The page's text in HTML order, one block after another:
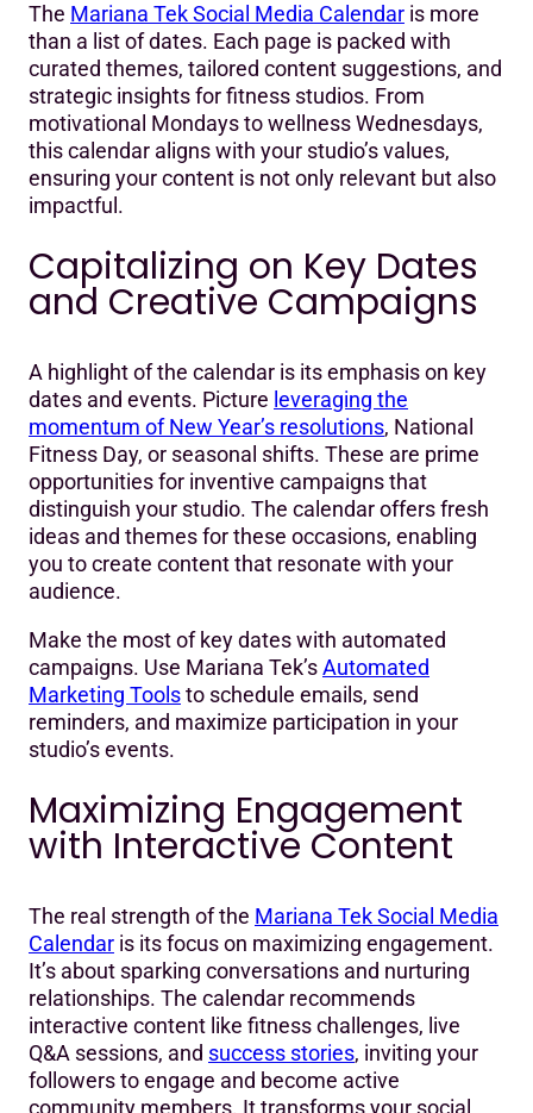
The Mariana Tek Social Media Calendar is more
than a list of dates. Each page is packed with
curated themes, tailored content suggestions, and
strategic insights for fitness studios. From
motivational Mondays to wellness Wednesdays,
this calendar aligns with your studio’s values,
ensuring your content is not only relevant but also
impactful.
Capitalizing on Key Dates
and Creative Campaigns
A highlight of the calendar is its emphasis on key
dates and events. Picture leveraging the
momentum of New Year’s resolutions, National
Fitness Day, or seasonal shifts. These are prime
opportunities for inventive campaigns that
distinguish your studio. The calendar offers fresh
ideas and themes for these occasions, enabling
you to create content that resonate with your
audience.
Make the most of key dates with automated
campaigns. Use Mariana Tek’sAutomated
Marketing Toolsto schedule emails, send
reminders, and maximize participation in your
studio’s events.
Maximizing Engagement
with Interactive Content
The real strength of the Mariana Tek Social Media
Calendar is its focus on maximizing engagement.
It’s about sparking conversations and nurturing
relationships. The calendar recommends
interactive content like fitness challenges, live
Q&A sessions, and success stories, inviting your
followers to engage and become active
community members. It transforms your social